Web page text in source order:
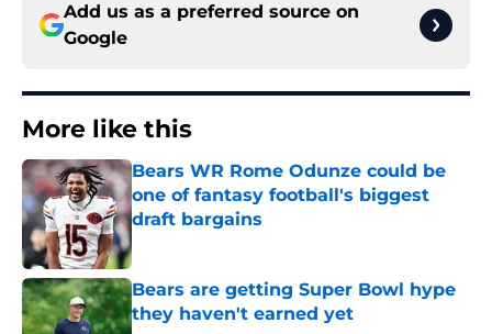
Add us as a preferred source on
Google
More like this
Bears WR Rome Odunze could be
one of fantasy football's biggest
draft bargains
Bears are getting Super Bowl hype
they haven't earned yet